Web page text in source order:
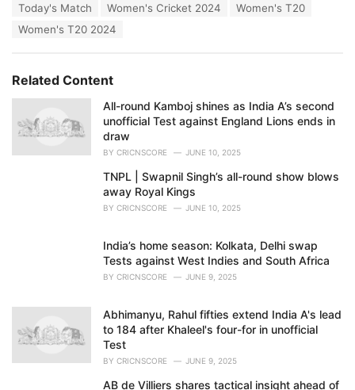
Today's Match
Women's Cricket 2024
Women's T20
Women's T20 2024
Related Content
All-round Kamboj shines as India A’s second
unofficial Test against England Lions ends in
draw
BY CRICNSCORE JUNE 10, 2025
TNPL | Swapnil Singh’s all-round show blows
away Royal Kings
BY CRICNSCORE JUNE 10, 2025
India’s home season: Kolkata, Delhi swap
Tests against West Indies and South Africa
BY CRICNSCORE JUNE 9, 2025
Abhimanyu, Rahul fifties extend India A's lead
to 184 after Khaleel's four-for in unofficial
Test
BY CRICNSCORE JUNE 9, 2025
AB de Villiers shares tactical insight ahead of